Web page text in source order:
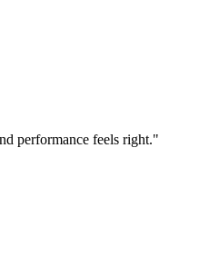
performance feels right."